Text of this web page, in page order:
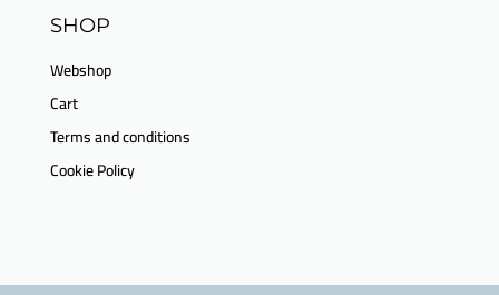
SHOP
Webshop
Cart
Terms and conditions
Cookie Policy